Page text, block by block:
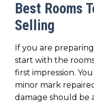
Best Rooms
Selling
If you are
start with the
first impression.
minor mark
damage should be